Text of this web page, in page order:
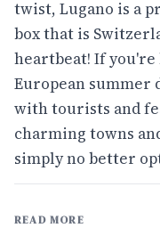
twist, Lugano is a
box that is
heartbeat! If
European
with tourists and
charming towns
simply no better
READ MORE